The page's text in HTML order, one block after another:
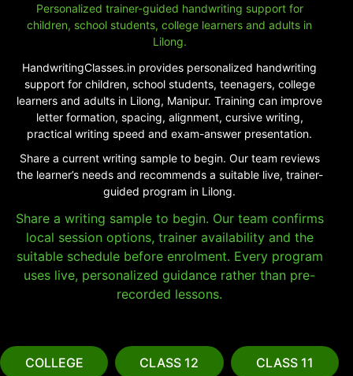
Personalized trainer-guided handwriting support for
children, school students, college learners and adults in
Lilong.
HandwritingClasses.in provides personalized handwriting
support for children, school students, teenagers, college
learners and adults in Lilong, Manipur. Training can improve
letter formation, spacing, alignment, cursive writing,
practical writing speed and exam-answer presentation.
Share a current writing sample to begin. Our team reviews
the learner’s needs and recommends a suitable live, trainer-
guided program in Lilong.
Share a writing sample to begin. Our team confirms
local session options, trainer availability and the
suitable schedule before enrolment. Every program
uses live, personalized guidance rather than pre-
recorded lessons.
COLLEGE CLASS 12 CLASS 11